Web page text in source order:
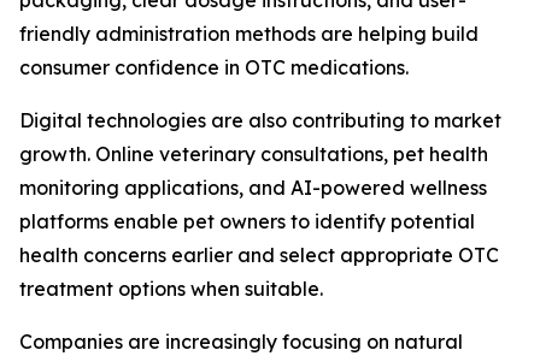
friendly administration methods are helping build
consumer confidence in OTC medications.
Digital technologies are also contributing to market
growth. Online veterinary consultations, pet health
monitoring applications, and AI-powered wellness
platforms enable pet owners to identify potential
health concerns earlier and select appropriate OTC
treatment options when suitable.
Companies are increasingly focusing on natural